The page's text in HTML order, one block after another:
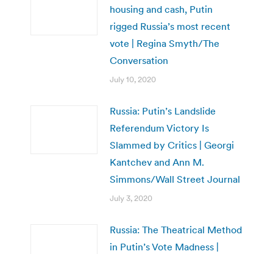
housing and cash, Putin
rigged Russia’s most recent
vote | Regina Smyth/The
Conversation
July 10, 2020
Russia: Putin’s Landslide
Referendum Victory Is
Slammed by Critics | Georgi
Kantchev and Ann M.
Simmons/Wall Street Journal
July 3, 2020
Russia: The Theatrical Method
in Putin’s Vote Madness |